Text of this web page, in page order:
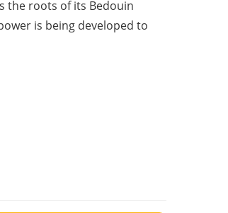
the roots of its Bedouin
is being developed to